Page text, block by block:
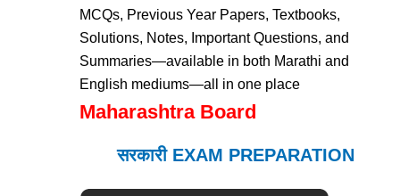
MCQs, Previous Year Papers, Textbooks,
Solutions, Notes, Important Questions, and
Summaries—available in both Marathi and
English mediums—all in one place
Maharashtra Board
सरकारी EXAM PREPARATION